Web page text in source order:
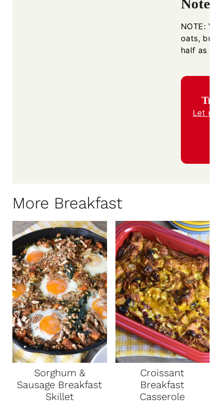
Notes
NOTE:
oats, but
half as
Let us
More Breakfast
Sorghum &
Sausage Breakfast
Skillet
Croissant
Breakfast
Casserole